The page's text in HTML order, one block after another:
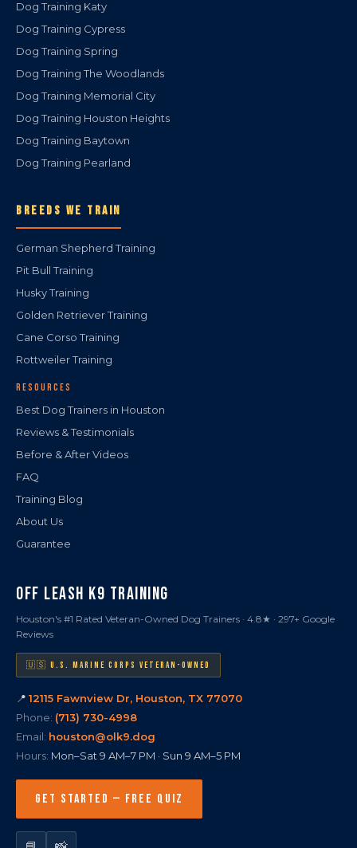
Dog Training Katy
Dog Training Cypress
Dog Training Spring
Dog Training The Woodlands
Dog Training Memorial City
Dog Training Houston Heights
Dog Training Baytown
Dog Training Pearland
BREEDS WE TRAIN
German Shepherd Training
Pit Bull Training
Husky Training
Golden Retriever Training
Cane Corso Training
Rottweiler Training
RESOURCES
Best Dog Trainers in Houston
Reviews & Testimonials
Before & After Videos
FAQ
Training Blog
About Us
Guarantee
OFF LEASH K9 TRAINING
Houston's #1 Rated Veteran-Owned Dog Trainers · 4.8★ · 297+ Google
Reviews
🇺🇸 U.S. MARINE CORPS VETERAN-OWNED
📍 12115 Fawnview Dr, Houston, TX 77070
Phone: (713) 730-4998
Email: houston@olk9.dog
Hours: Mon–Sat 9 AM–7 PM · Sun 9 AM–5 PM
GET STARTED — FREE QUIZ